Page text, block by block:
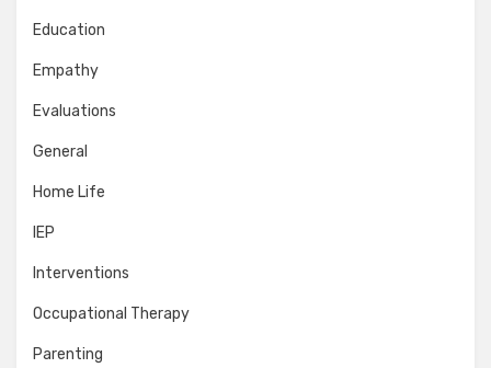
Education
Empathy
Evaluations
General
Home Life
IEP
Interventions
Occupational Therapy
Parenting